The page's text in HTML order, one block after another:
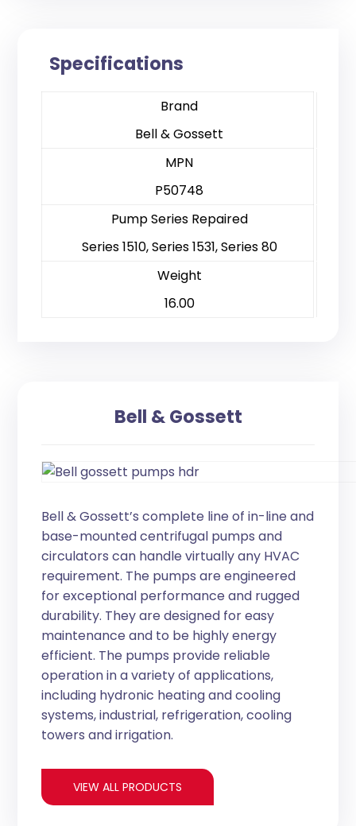
Specifications
Brand
Bell & Gossett
MPN
P50748
Pump Series Repaired
Series 1510, Series 1531, Series 80
Weight
16.00
Bell & Gossett
Bell & Gossett’s complete line of in-line and
base-mounted centrifugal pumps and
circulators can handle virtually any HVAC
requirement. The pumps are engineered
for exceptional performance and rugged
durability. They are designed for easy
maintenance and to be highly energy
efficient. The pumps provide reliable
operation in a variety of applications,
including hydronic heating and cooling
systems, industrial, refrigeration, cooling
towers and irrigation.
VIEW ALL PRODUCTS